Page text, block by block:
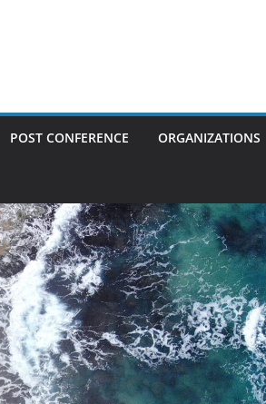
POST CONFERENCE ORGANIZATIONS